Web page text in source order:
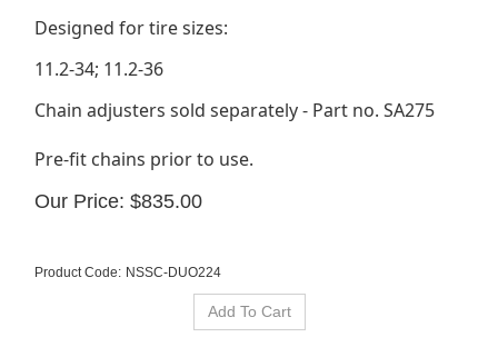
Designed for tire sizes:
11.2-34; 11.2-36
Chain adjusters sold separately - Part no. SA275
Pre-fit chains prior to use.
Our Price: $835.00
Product Code: NSSC-DUO224